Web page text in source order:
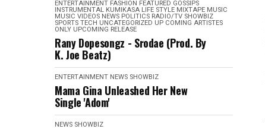
ENTERTAINMENT FASHION FEATURED GOSSIPS
INSTRUMENTAL KUMIKASA LIFE STYLE MIXTAPE MUSIC
MUSIC VIDEOS NEWS POLITICS RADIO/TV SHOWBIZ
SPORTS TECH UNCATEGORIZED UP COMING ARTISTES
ONLY UPCOMING RELEASE
Rany Dopesongz - Srodae (Prod. By
K. Joe Beatz)
ENTERTAINMENT NEWS SHOWBIZ
Mama Gina Unleashed Her New
Single 'Adom'
NEWS SHOWBIZ